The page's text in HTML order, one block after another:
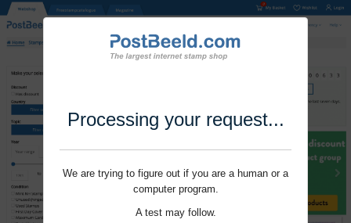
Processing your request...
We are trying to figure out if you are a human or a
computer program.
A test may follow.